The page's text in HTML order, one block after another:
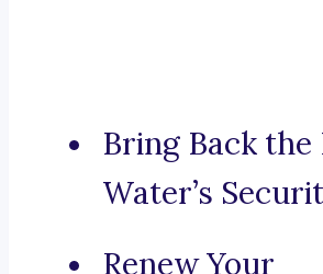
Bring Back
Water’s
Renew Your